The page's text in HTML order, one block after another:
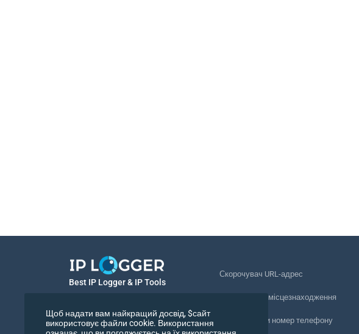
Best IP Logger & IP Tools
Українська
Скорочувач URL-адрес
Відстеження місцезнаходження
Відстежувати номер телефону
Щоб надати вам найкращий досвід, $сайт
використовує файли cookie. Використання